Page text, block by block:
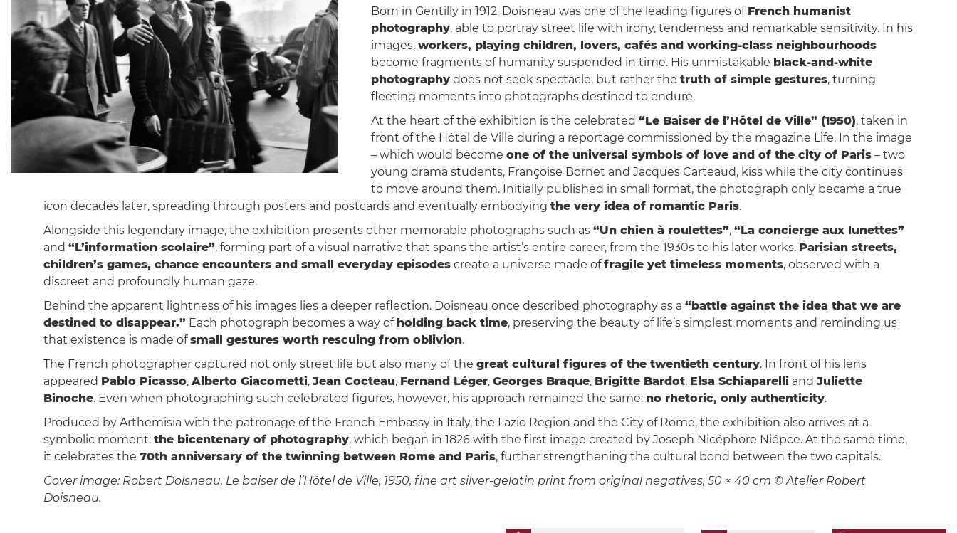
Born in Gentilly in 1912, Doisneau was one of the leading figures of French humanist
photography, able to portray street life with irony, tenderness and remarkable sensitivity. In his
images, workers, playing children, lovers, cafés and working-class neighbourhoods
become fragments of humanity suspended in time. His unmistakable black-and-white
photographydoes not seek spectacle, but rather the truth of simple gestures, turning
fleeting moments into photographs destined to endure.
At the heart of the exhibition is the celebrated “Le Baiser de l’Hôtel de Ville” (1950), taken in
front of the Hôtel de Ville during a reportage commissioned by the magazine Life. In the image
– which would become one of the universal symbols of love and of the city of Paris– two
young drama students, Françoise Bornet and Jacques Carteaud, kiss while the city continues
to move around them. Initially published in small format, the photograph only became a true
icon decades later, spreading through posters and postcards and eventually embodying the very idea of romantic Paris.
Alongside this legendary image, the exhibition presents other memorable photographs such as “Un chien à roulettes”, “La concierge aux lunettes”
and “L’information scolaire”, forming part of a visual narrative that spans the artist’s entire career, from the 1930s to his later works. Parisian streets,
children’s games, chance encounters and small everyday episodescreate a universe made offragile yet timeless moments, observed with a
discreet and profoundly human gaze.
Behind the apparent lightness of his images lies a deeper reflection. Doisneau once described photography as a “battle against the idea that we are
destined to disappear.”Each photograph becomes a way of holding back time, preserving the beauty of life’s simplest moments and reminding us
that existence is made ofsmall gestures worth rescuing from oblivion.
The French photographer captured not only street life but also many of the great cultural figures of the twentieth century. In front of his lens
appeared Pablo Picasso, Alberto Giacometti, Jean Cocteau, Fernand Léger, Georges Braque, Brigitte Bardot, Elsa Schiaparelliand Juliette
Binoche. Even when photographing such celebrated figures, however, his approach remained the same: no rhetoric, only authenticity.
Produced by Arthemisia with the patronage of the French Embassy in Italy, the Lazio Region and the City of Rome, the exhibition also arrives at a
symbolic moment: the bicentenary of photography, which began in 1826 with the first image created by Joseph Nicéphore Niépce. At the same time,
it celebrates the 70th anniversary of the twinning between Rome and Paris, further strengthening the cultural bond between the two capitals.
Cover image: Robert Doisneau, Le baiser de l’Hôtel de Ville, 1950, fine art silver-gelatin print from original negatives, 50 × 40 cm © Atelier Robert
Doisneau.